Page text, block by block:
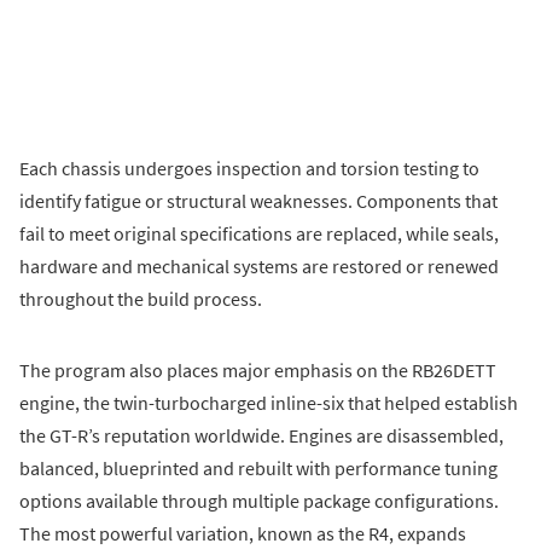
Each chassis undergoes inspection and torsion testing to
identify fatigue or structural weaknesses. Components that
fail to meet original specifications are replaced, while seals,
hardware and mechanical systems are restored or renewed
throughout the build process.
The program also places major emphasis on the RB26DETT
engine, the twin-turbocharged inline-six that helped establish
the GT-R’s reputation worldwide. Engines are disassembled,
balanced, blueprinted and rebuilt with performance tuning
options available through multiple package configurations.
The most powerful variation, known as the R4, expands